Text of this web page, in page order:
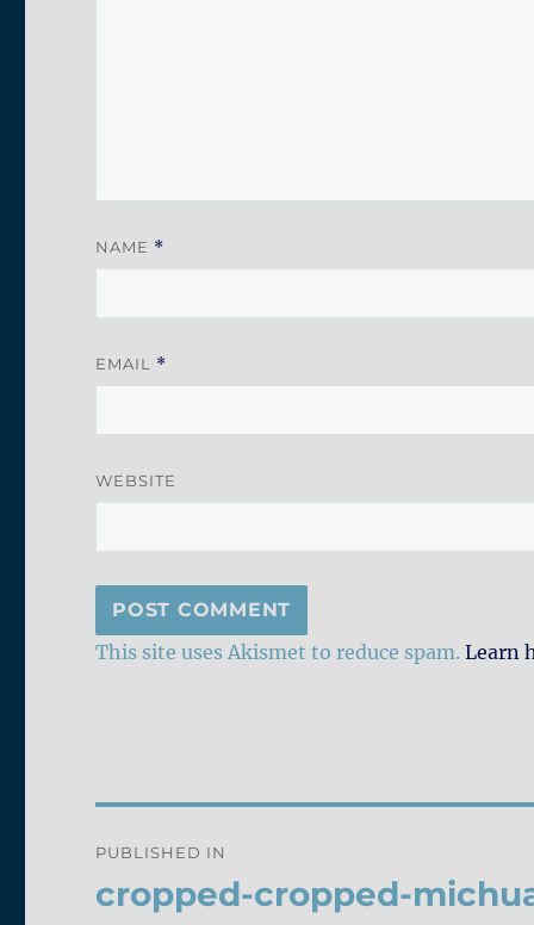
NAME *
EMAIL *
WEBSITE
This site uses Akismet to reduce spam.Learn
navigation
PUBLISHED IN
cropped-cropped-